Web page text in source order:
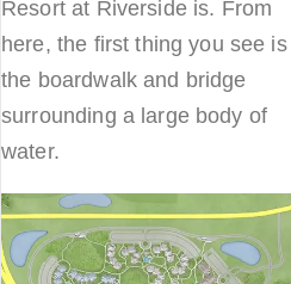
Resort at Riverside is. From
here, the first thing you see is
the boardwalk and bridge
surrounding a large body of
water.